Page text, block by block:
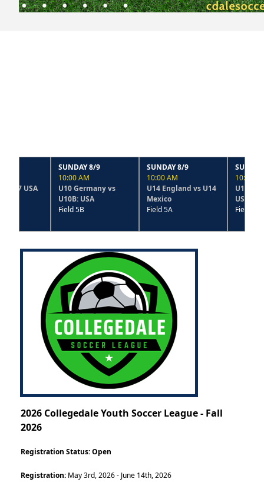
SUNDAY 8/9
U10 Germany vs
SUNDAY 8/9
U14 England vs U14
SUNDAY 8/9
U14 France vs
2026 Collegedale Youth Soccer League - Fall
2026
Registration Status:Open
Registration: May 3rd, 2026 - June 14th, 2026